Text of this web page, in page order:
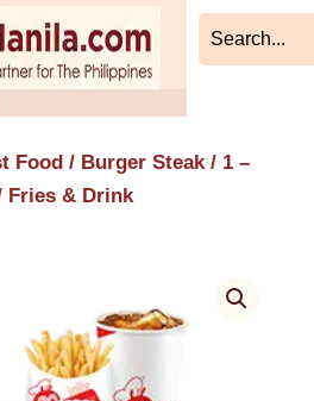
Food / Burger Steak / 1 –
Fries & Drink